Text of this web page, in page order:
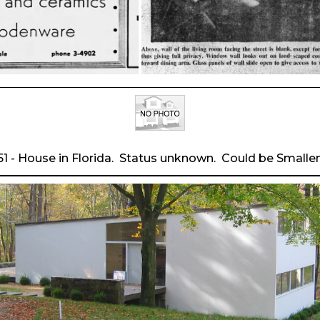
- House in Florida. Status unknown. Could be